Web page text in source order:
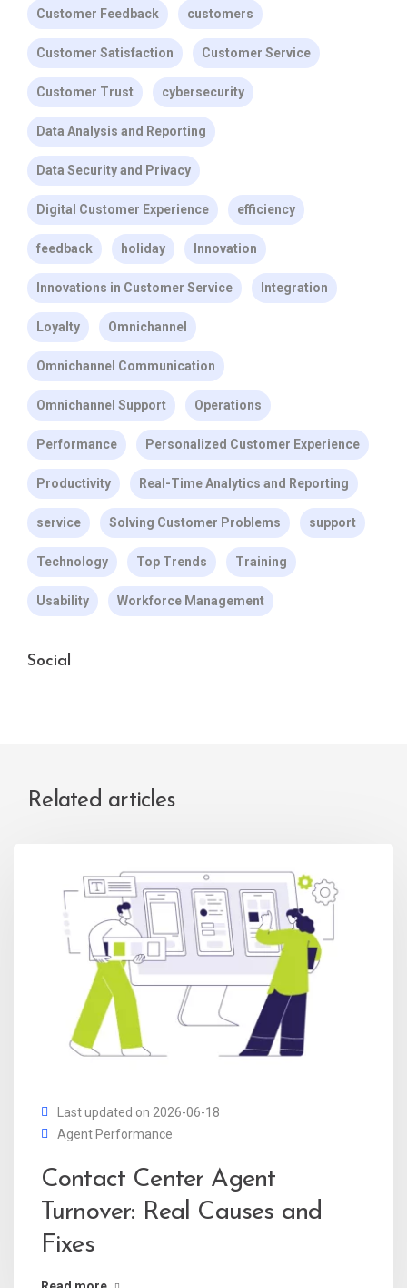
Customer Feedback customers
Customer Satisfaction Customer Service
Customer Trust cybersecurity
Data Analysis and Reporting
Data Security and Privacy
Digital Customer Experience efficiency
feedback holiday Innovation
Innovations in Customer Service Integration
Loyalty Omnichannel
Omnichannel Communication
Omnichannel Support Operations
Performance Personalized Customer Experience
Productivity Real-Time Analytics and Reporting
service Solving Customer Problems support
Technology Top Trends Training
Usability Workforce Management
Social
Related articles
Last updated on 2026-06-18
Agent Performance
Contact Center Agent
Turnover: Real Causes and
Fixes